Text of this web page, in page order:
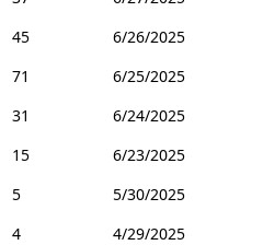
45
6/26/2025
71
6/25/2025
31
6/24/2025
15
6/23/2025
5
5/30/2025
4
4/29/2025